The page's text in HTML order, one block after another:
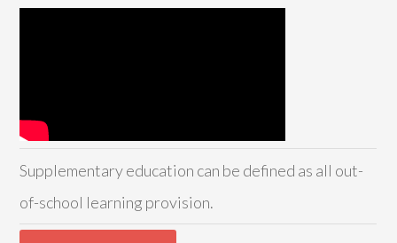
Supplementary education can be defined as all out-
of-school learning provision.